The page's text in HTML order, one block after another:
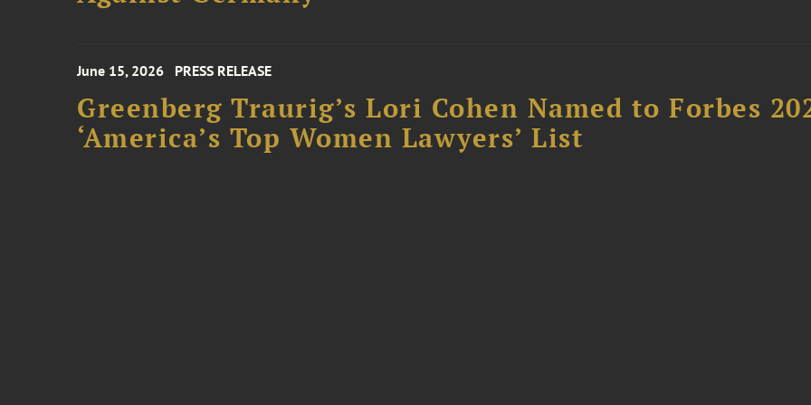
June 15, 2026 PRESS RELEASE
Greenberg Traurig’s Lori Cohen Named to Forbes
‘America’s Top Women Lawyers’ List